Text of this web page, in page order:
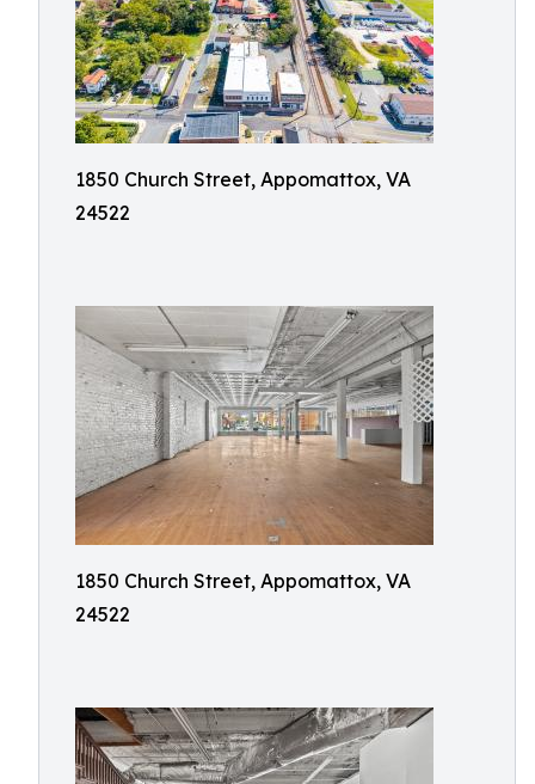
1850 Church Street, Appomattox, VA
24522
1850 Church Street, Appomattox, VA
24522